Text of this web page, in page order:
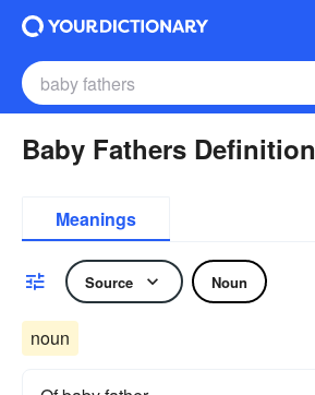
Baby Fathers Definition
Meanings
Source Noun
noun